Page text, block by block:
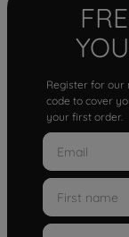
Register for our
code to cover
your first order.